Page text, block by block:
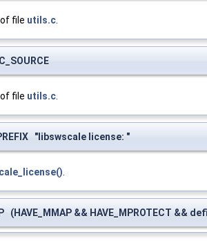
of file utils.c
of file utils.c
"libswscale license: "
(HAVE_MMAP && HAVE_MPROTECT &&